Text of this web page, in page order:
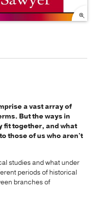
a vast array of
But the ways in
fit together, and what
those of us who aren't
studies and what under
periods of historical
branches of